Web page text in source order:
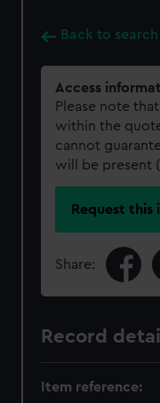
Back to
Access
Please note
within the
cannot
will be present
Request this
Share:
Record
Item reference: